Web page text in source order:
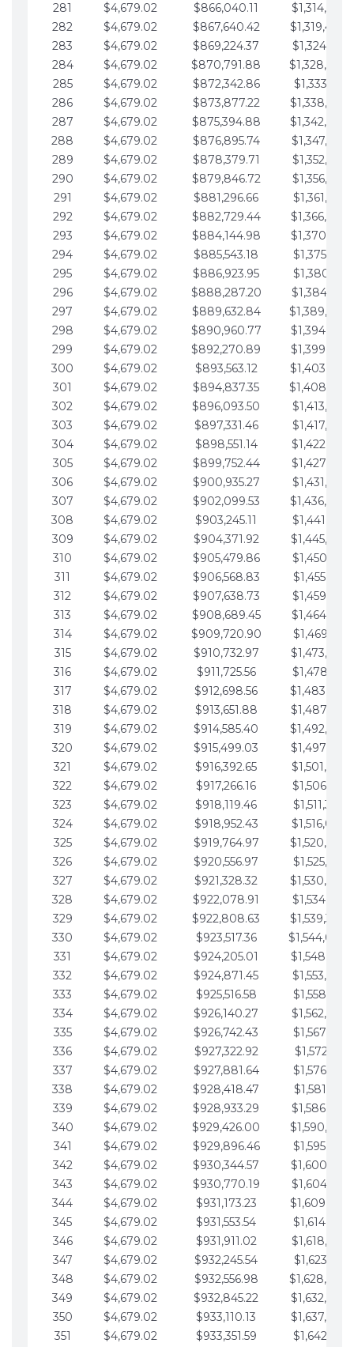
281
$4,679.02 $866,040.11
282
$4,679.02 $867,640.42
283
$4,679.02 $869,224.37
284
$4,679.02 $870,791.88
285
$4,679.02 $872,342.86
286
$4,679.02 $873,877.22
287
$4,679.02 $875,394.88
288
$4,679.02 $876,895.74
289
$4,679.02 $878,379.71
290
$4,679.02 $879,846.72
291
$4,679.02 $881,296.66
292
$4,679.02 $882,729.44
293
$4,679.02 $884,144.98
294
$4,679.02 $885,543.18
295
$4,679.02 $886,923.95
296
$4,679.02 $888,287.20
297
$4,679.02 $889,632.84
298
$4,679.02 $890,960.77
299
$4,679.02 $892,270.89
300
$4,679.02 $893,563.12
301
$4,679.02 $894,837.35
302
$4,679.02 $896,093.50
303
$4,679.02 $897,331.46
304
$4,679.02 $898,551.14
305
$4,679.02 $899,752.44
306
$4,679.02 $900,935.27
307
$4,679.02 $902,099.53
308
$4,679.02 $903,245.11
309
$4,679.02 $904,371.92
310
$4,679.02 $905,479.86
311
$4,679.02 $906,568.83
312
$4,679.02 $907,638.73
313
$4,679.02 $908,689.45
314
$4,679.02 $909,720.90
315
$4,679.02 $910,732.97
316
$4,679.02 $911,725.56
317
$4,679.02 $912,698.56
318
$4,679.02 $913,651.88
319
$4,679.02 $914,585.40
320
$4,679.02 $915,499.03
321
$4,679.02 $916,392.65
322
$4,679.02 $917,266.16
323
$4,679.02 $918,119.46
324
$4,679.02 $918,952.43
325
$4,679.02 $919,764.97
326
$4,679.02 $920,556.97
327
$4,679.02 $921,328.32
328
$4,679.02 $922,078.91
329
$4,679.02 $922,808.63
330
$4,679.02 $923,517.36
331
$4,679.02 $924,205.01
332
$4,679.02 $924,871.45
333
$4,679.02 $925,516.58
334
$4,679.02 $926,140.27
335
$4,679.02 $926,742.43
336
$4,679.02 $927,322.92
337
$4,679.02 $927,881.64
338
$4,679.02 $928,418.47
339
$4,679.02 $928,933.29
340
$4,679.02 $929,426.00
341
$4,679.02 $929,896.46
342
$4,679.02 $930,344.57
343
$4,679.02 $930,770.19
344
$4,679.02 $931,173.23
345
$4,679.02 $931,553.54
346
$4,679.02 $931,911.02
347
$4,679.02 $932,245.54
348
$4,679.02 $932,556.98
349
$4,679.02 $932,845.22
350
$4,679.02 $933,110.13
351
$4,679.02 $933,351.59